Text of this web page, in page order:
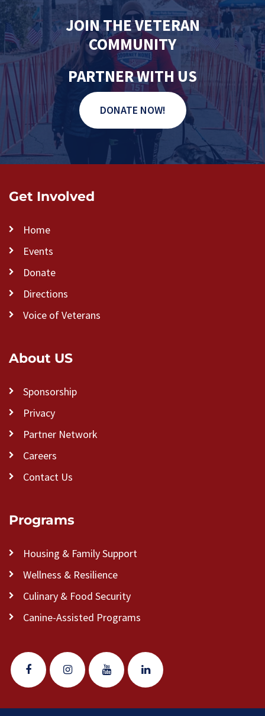
JOIN THE VETERAN
COMMUNITY
PARTNER WITH US
DONATE NOW!
Get Involved
Home
Events
Donate
Directions
Voice of Veterans
About US
Sponsorship
Privacy
Partner Network
Careers
Contact Us
Programs
Housing & Family Support
Wellness & Resilience
Culinary & Food Security
Canine-Assisted Programs